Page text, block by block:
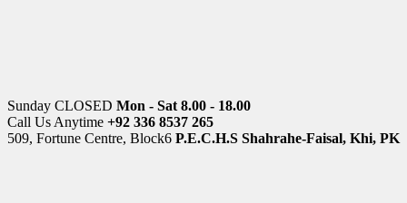
Sunday CLOSED Mon - Sat 8.00 - 18.00
Call Us Anytime +92 336 8537 265
509, Fortune Centre, Block6 P.E.C.H.S Shahrahe-Faisal, Khi, PK